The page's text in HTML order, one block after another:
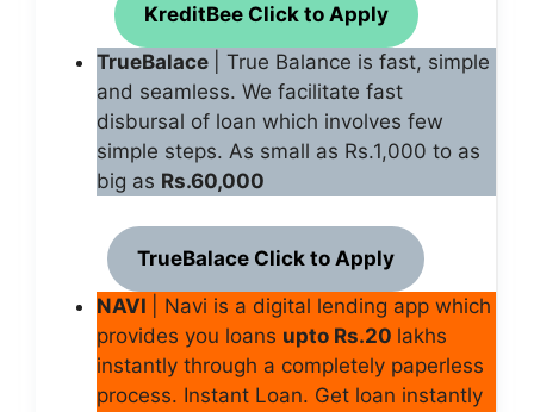
KreditBee Click to Apply
TrueBalace
| True Balance is fast, simple
and seamless. We facilitate fast
disbursal of loan which involves few
simple steps. As small as Rs.1,000 to as
big as Rs.60,000
TrueBalace Click to Apply
NAVI
| Navi is a digital lending app which
provides you loans upto Rs.20 lakhs
instantly through a completely paperless
process. Instant Loan. Get loan instantly